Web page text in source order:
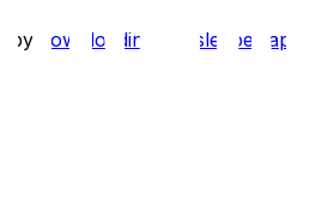
by downloading the sleeper app